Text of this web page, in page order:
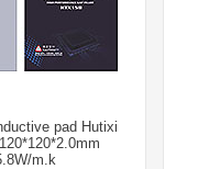
pad Hutixi
m.k